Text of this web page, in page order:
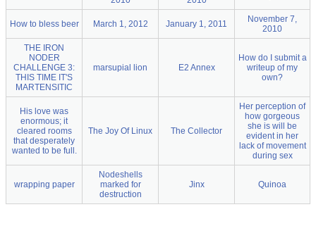
How to bless beer March 1, 2012 January 1, 2011
November 7,
2010
THE IRON
NODER
CHALLENGE 3:
THIS TIME IT'S
MARTENSITIC
marsupial lion E2 Annex
How do I submit a
writeup of my
own?
His love was
enormous; it
cleared rooms
that desperately
wanted to be full.
The Joy Of Linux The Collector
Her perception of
how gorgeous
she is will be
evident in her
lack of movement
during sex
wrapping paper
Nodeshells
marked for
destruction
Jinx Quinoa